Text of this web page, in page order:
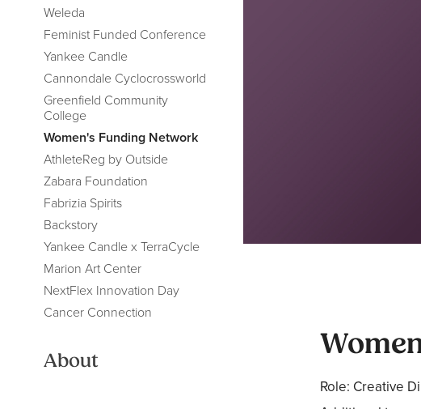
Weleda
Feminist Funded Conference
Yankee Candle
Cannondale Cyclocrossworld
Greenfield Community
College
Women's Funding Network
AthleteReg by Outside
Zabara Foundation
Fabrizia Spirits
Backstory
Yankee Candle x TerraCycle
Marion Art Center
NextFlex Innovation Day
Cancer Connection
About
Role: Creative